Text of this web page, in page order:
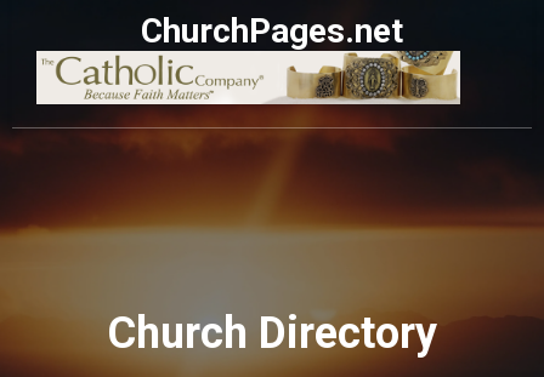
ChurchPages.net
Church Directory